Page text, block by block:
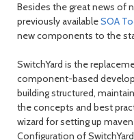
Besides the great news of
previously availableSOA
new components to the
SwitchYard is the
component-based
building structured,
the concepts and best
wizard for setting up
Configuration of